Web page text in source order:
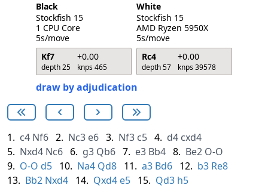
Black
Stockfish 15
1 CPU Core
5s/move
Kf7
+0.00
depth 25 knps 465
White
Stockfish 15
AMD Ryzen 5950X
5s/move
Rc4
+0.00
depth 57 knps 39578
draw by adjudication
1. c4 Nf6 2. Nc3 e6 3. Nf3 c5 4. d4 cxd4
5. Nxd4 Nc6 6. g3 Qb6 7. e3 Bb4 8. Be2 O-O
9. O-O d5 10. Na4 Qd8 11. a3 Bd6 12. b3 Re8
13. Bb2 Nxd4 14. Qxd4 e5 15. Qd3 h5